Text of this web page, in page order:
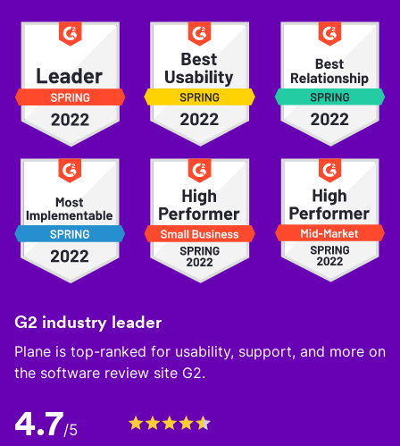
G2 industry leader
Plane is top-ranked for usability, support, and more on
the software review site G2.
4.7/5